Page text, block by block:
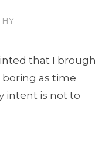
that I
as time
intent is not to